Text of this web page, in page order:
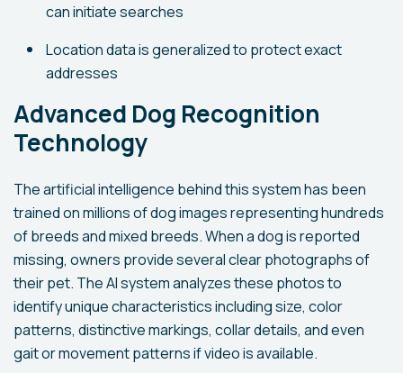
can initiate searches
Location data is generalized to protect exact
addresses
Advanced Dog Recognition
Technology
The artificial intelligence behind this system has been
trained on millions of dog images representing hundreds
of breeds and mixed breeds. When a dog is reported
missing, owners provide several clear photographs of
their pet. The AI system analyzes these photos to
identify unique characteristics including size, color
patterns, distinctive markings, collar details, and even
gait or movement patterns if video is available.